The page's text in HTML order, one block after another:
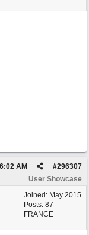
#296307
AM
User Showcase
Joined: May 2015
Posts: 87
FRANCE